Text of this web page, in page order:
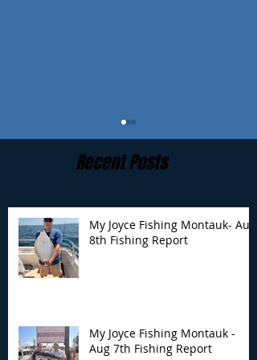
My Joyce Fishing
Montauk - Aug 7th
Recent Posts
My Joyce Fishing Montauk- Aug
8th Fishing Report
My Joyce Fishing Montauk -
Aug 7th Fishing Report